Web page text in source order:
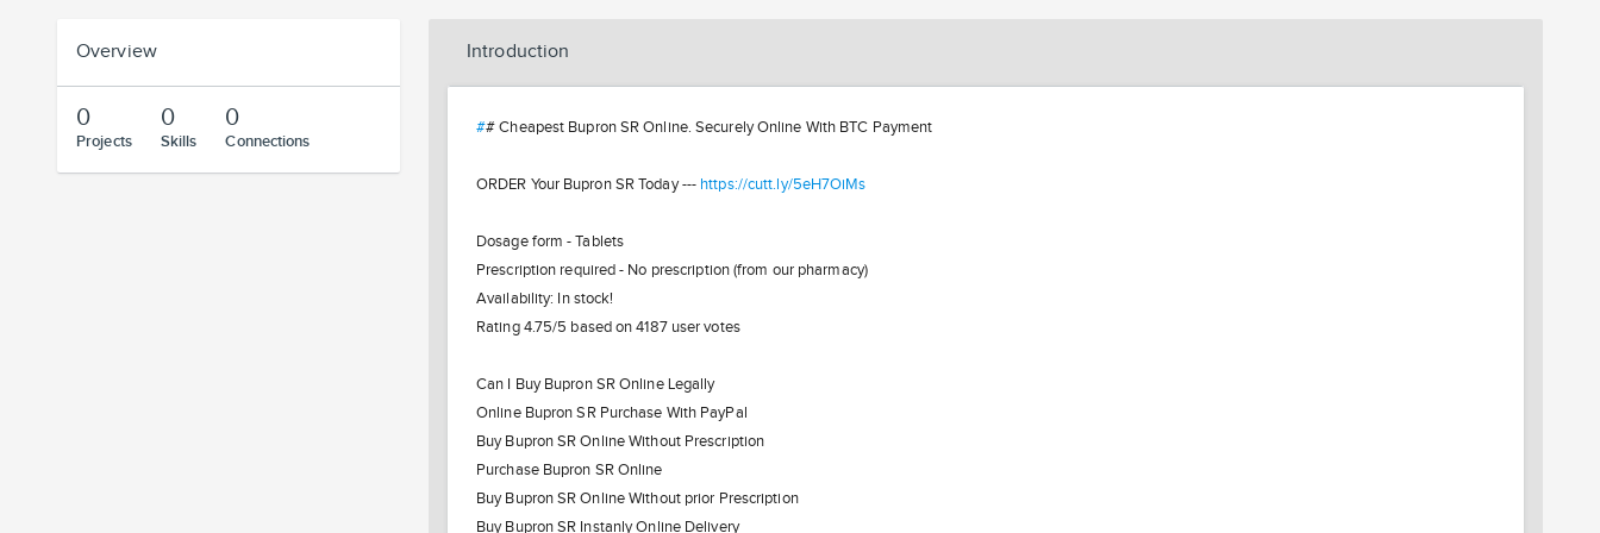
Overview
0
Projects
0
Skills
0
Connections
Introduction
## Cheapest Bupron SR Online. Securely Online With BTC Payment
ORDER Your Bupron SR Today --- https://cutt.ly/5eH7OiMs
Dosage form - Tablets
Prescription required - No prescription (from our pharmacy)
Availability: In stock!
Rating 4.75/5 based on 4187 user votes
Can I Buy Bupron SR Online Legally
Online Bupron SR Purchase With PayPal
Buy Bupron SR Online Without Prescription
Purchase Bupron SR Online
Buy Bupron SR Online Without prior Prescription
Buy Bupron SR Instanly Online Delivery